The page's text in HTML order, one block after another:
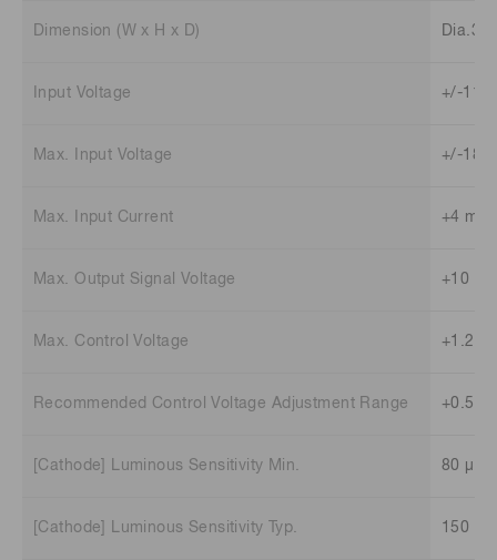
Dimension (W x H x D) Dia.35
Input Voltage +/-
Max. Input Voltage +/-18 V
Max. Input Current +4 mA
Max. Output Signal Voltage +10 V
Max. Control Voltage +1.2 V
Recommended Control Voltage Adjustment Range +0.5 V
[Cathode] Luminous Sensitivity Min. 80 μA/
[Cathode] Luminous Sensitivity Typ. 150